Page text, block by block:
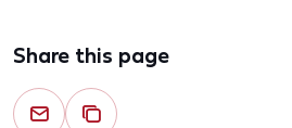
Share this page